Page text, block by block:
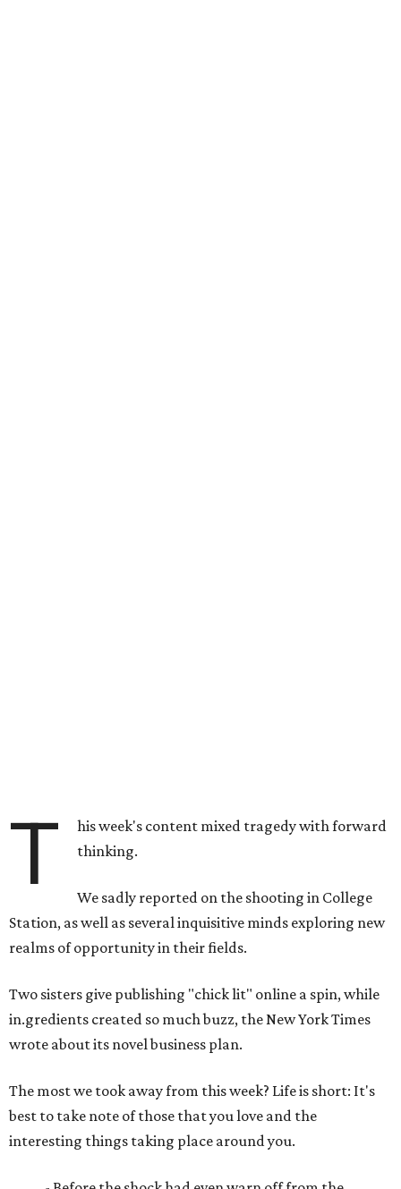
T
his week's content mixed tragedy with forward
thinking.
We sadly reported on the shooting in College
Station, as well as several inquisitive minds exploring new
realms of opportunity in their fields.
Two sisters give publishing "chick lit" online a spin, while
in.gredients created so much buzz, the New York Times
wrote about its novel business plan.
The most we took away from this week? Life is short: It's
best to take note of those that you love and the
interesting things taking place around you.